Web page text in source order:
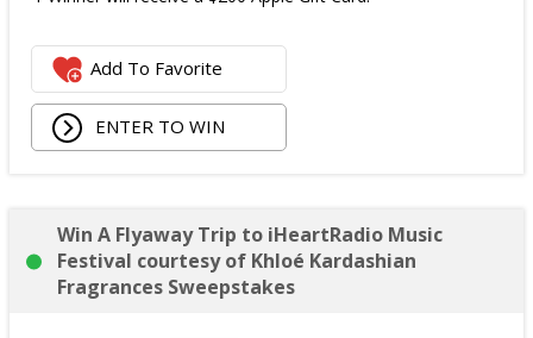
Add To Favorite
ENTER TO WIN
Win A Flyaway Trip to iHeartRadio Music
Festival courtesy of Khloé Kardashian
Fragrances Sweepstakes